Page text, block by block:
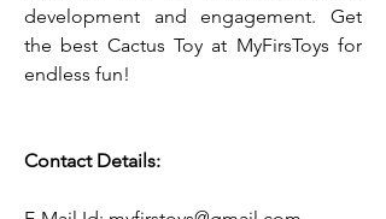
development and engagement. Get
the best Cactus Toy at MyFirsToys for
endless fun!
Contact Details: